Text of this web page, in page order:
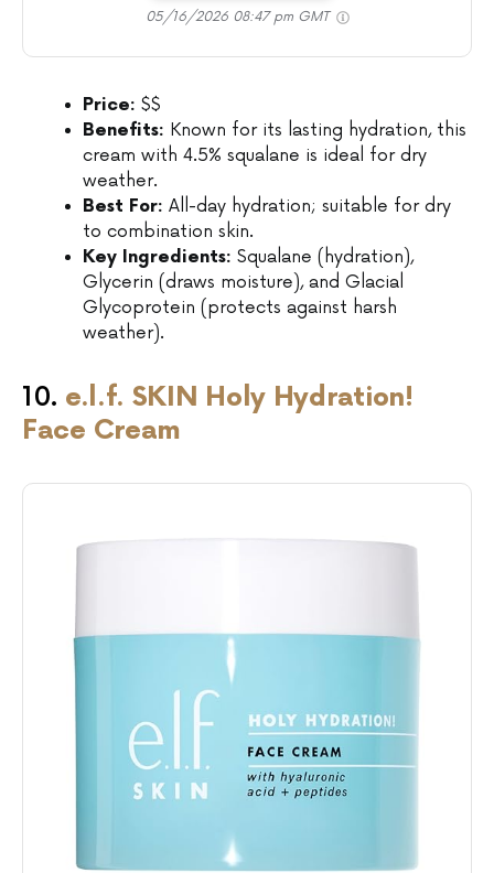
05/16/2026 08:47 pm GMT
Price: $$
Benefits: Known for its lasting hydration, this
cream with 4.5% squalane is ideal for dry
weather.
Best For: All-day hydration; suitable for dry
to combination skin.
Key Ingredients: Squalane (hydration),
Glycerin (draws moisture), and Glacial
Glycoprotein (protects against harsh
weather).
10. e.l.f. SKIN Holy Hydration!
Face Cream